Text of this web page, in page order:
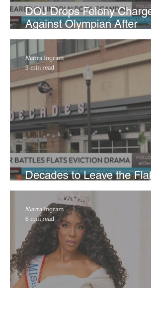
DOJ Drops Felony Charges
Against Olympian After
Blaming Contractor for
Reflecting Pool Damage
Decades to Leave the Flats,
Plans Move to New Location
Marra Ingram
3 min read
Marra Ingram
6 min read